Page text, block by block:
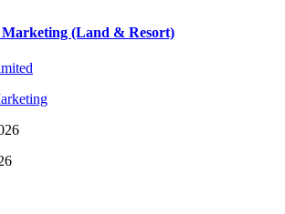
Marketing (Land & Resort)